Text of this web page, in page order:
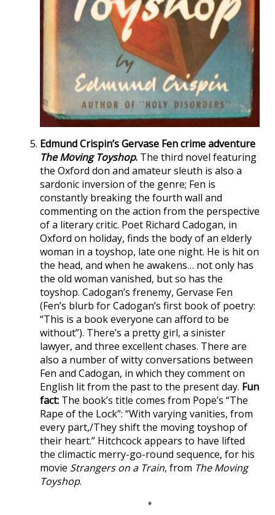
Edmund Crispin’s Gervase Fen crime adventure
The Moving Toyshop. The third novel featuring
the Oxford don and amateur sleuth is also a
sardonic inversion of the genre; Fen is
constantly breaking the fourth wall and
commenting on the action from the perspective
of a literary critic. Poet Richard Cadogan, in
Oxford on holiday, finds the body of an elderly
woman in a toyshop, late one night. He is hit on
the head, and when he awakens… not only has
the old woman vanished, but so has the
toyshop. Cadogan’s frenemy, Gervase Fen
(Fen’s blurb for Cadogan’s first book of poetry:
“This is a book everyone can afford to be
without”). There’s a pretty girl, a sinister
lawyer, and three excellent chases. There are
also a number of witty conversations between
Fen and Cadogan, in which they comment on
English lit from the past to the present day. Fun
fact: The book’s title comes from Pope’s “The
Rape of the Lock”: “With varying vanities, from
every part,/They shift the moving toyshop of
their heart.” Hitchcock appears to have lifted
the climactic merry-go-round sequence, for his
movie Strangers on a Train, from The Moving
Toyshop.
*